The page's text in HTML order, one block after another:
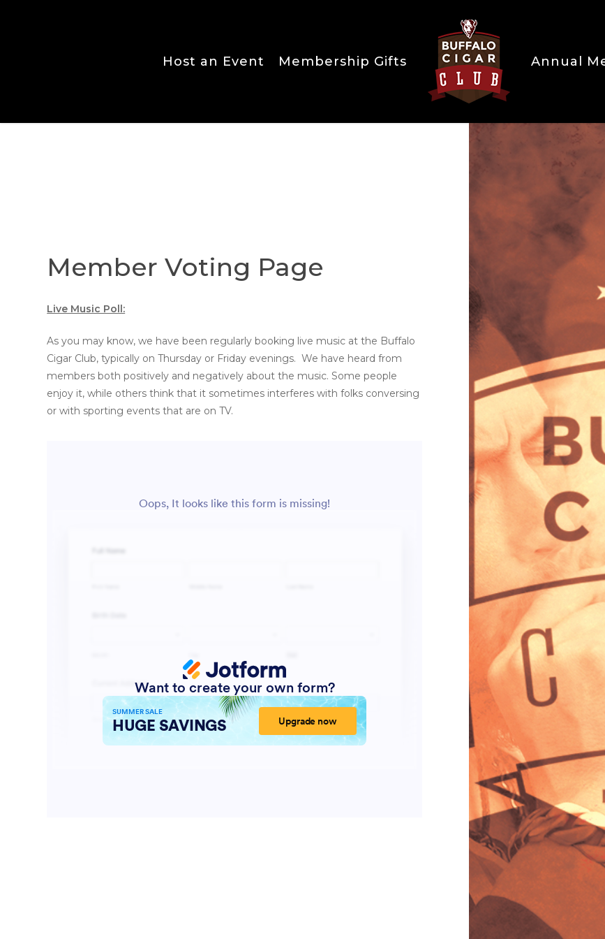
Host an Event Membership Gifts Annual
Member Voting Page
Live Music Poll:
As you may know, we have been regularly booking live music at the Buffalo
Cigar Club, typically on Thursday or Friday evenings. We have heard from
members both positively and negatively about the music. Some people
enjoy it, while others think that it sometimes interferes with folks conversing
or with sporting events that are on TV.